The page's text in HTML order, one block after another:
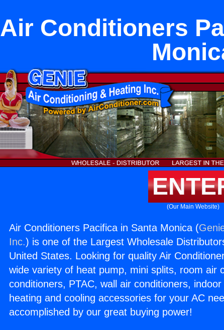
Air Conditioners
(Our Main Website)
Air Conditioners Pacifica in Santa Monica (
Inc.) is one of the Largest Wholesale
United States. Looking for quality Air
wide variety of heat pump, mini splits, room air
conditioners, PTAC, wall air conditioners,
heating and cooling accessories for your AC
accomplished by our great buying power!